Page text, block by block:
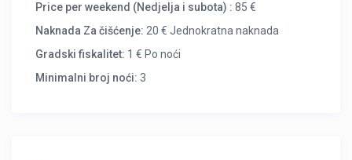
Price per weekend (Nedjelja i subota) : 85 €
Naknada Za čišćenje: 20 € Jednokratna naknada
Gradski fiskalitet: 1 € Po noći
Minimalni broj noći: 3